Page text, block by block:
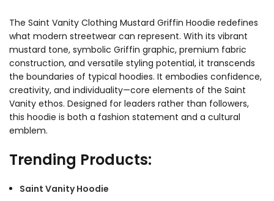
The Saint Vanity Clothing Mustard Griffin Hoodie redefines
what modern streetwear can represent. With its vibrant
mustard tone, symbolic Griffin graphic, premium fabric
construction, and versatile styling potential, it transcends
the boundaries of typical hoodies. It embodies confidence,
creativity, and individuality—core elements of the Saint
Vanity ethos. Designed for leaders rather than followers,
this hoodie is both a fashion statement and a cultural
emblem.
Trending Products:
Saint Vanity Hoodie